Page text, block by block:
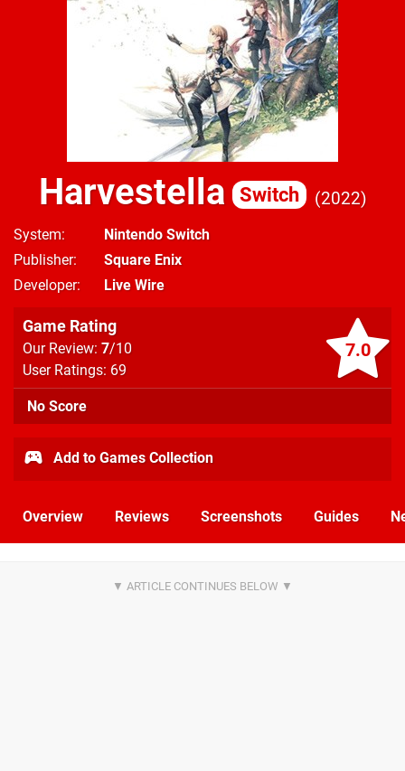
Harvestella Switch 2022
System
Nintendo Switch
Publisher
Square Enix
Developer
Live Wire
7.0
Game Rating
Our Review: 7/10
User Ratings: 69
No Score
Add to Games Collection
Overview Reviews Screenshots Guides